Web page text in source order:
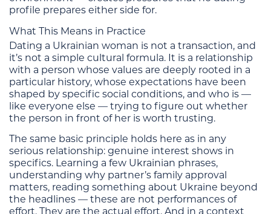
profile prepares either side for.
What This Means in Practice
Dating a Ukrainian woman is not a transaction, and
it’s not a simple cultural formula. It is a relationship
with a person whose values are deeply rooted in a
particular history, whose expectations have been
shaped by specific social conditions, and who is —
like everyone else — trying to figure out whether
the person in front of her is worth trusting.
The same basic principle holds here as in any
serious relationship: genuine interest shows in
specifics. Learning a few Ukrainian phrases,
understanding why partner’s family approval
matters, reading something about Ukraine beyond
the headlines — these are not performances of
effort. They are the actual effort. And in a context